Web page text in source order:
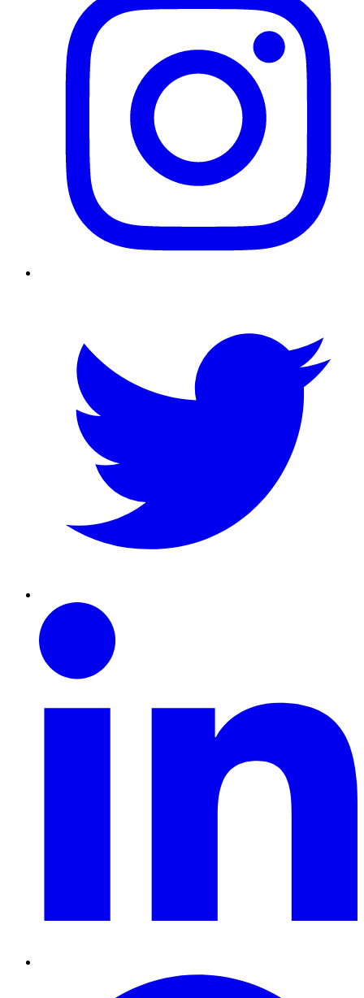
Linkedin